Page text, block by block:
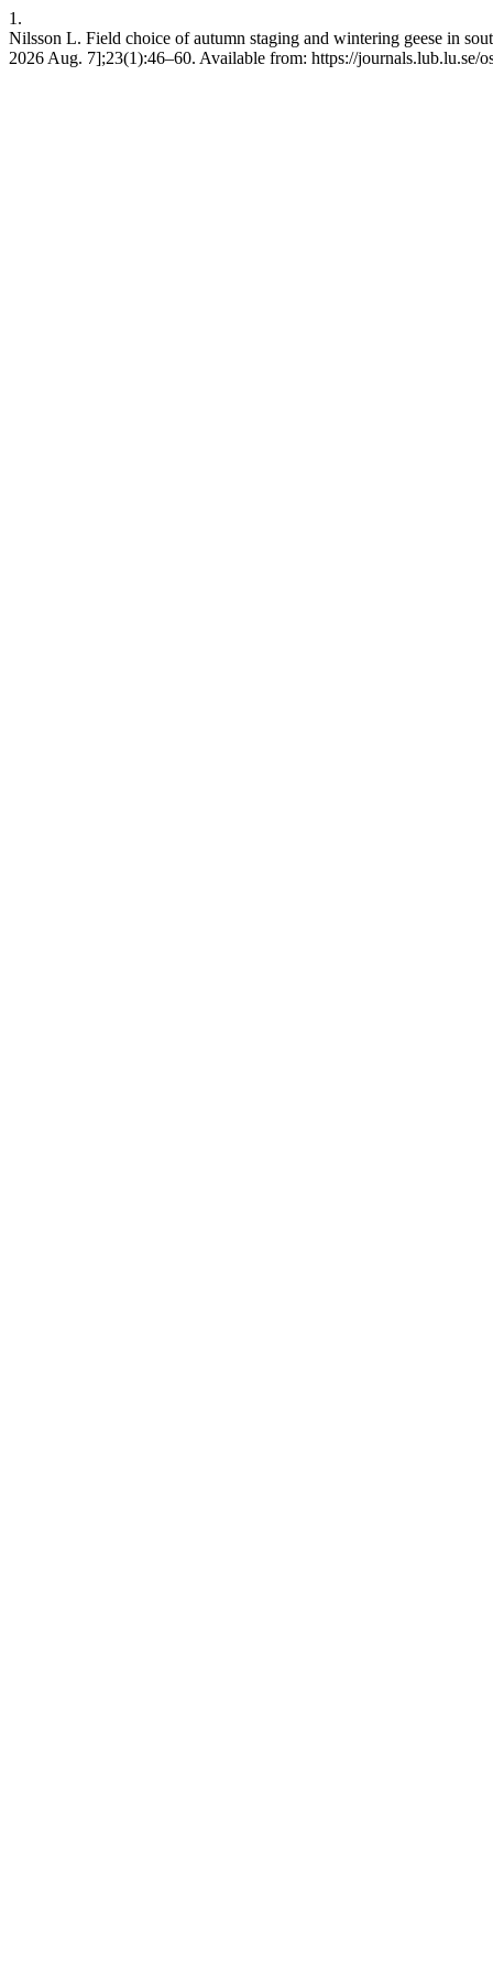
1.
Nilsson L. Field choice of autumn staging and wintering geese in
2026 Aug. 7];23(1):46–60. Available from: https://journals.lub.lu.se/